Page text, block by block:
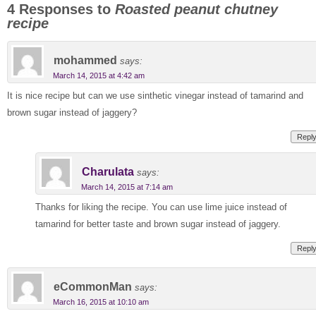
4 Responses to Roasted peanut chutney
recipe
mohammed says:
March 14, 2015 at 4:42 am
It is nice recipe but can we use sinthetic vinegar instead of tamarind and
brown sugar instead of jaggery?
Reply
Charulata says:
March 14, 2015 at 7:14 am
Thanks for liking the recipe. You can use lime juice instead of
tamarind for better taste and brown sugar instead of jaggery.
Reply
eCommonMan says:
March 16, 2015 at 10:10 am